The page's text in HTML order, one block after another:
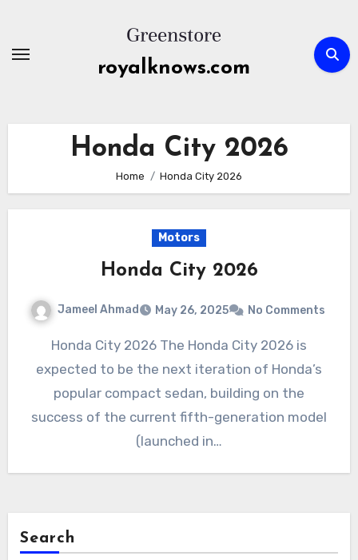
content
royalknows.com
Honda City 2026
Home Honda City 2026
Motors
Honda City 2026
Jameel Ahmad May 26, 2025 No Comments
Honda City 2026 The Honda City 2026 is
expected to be the next iteration of Honda’s
popular compact sedan, building on the
success of the current fifth-generation model
(launched in…
Search